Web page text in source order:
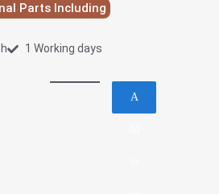
Parts Including
1 Working days
A